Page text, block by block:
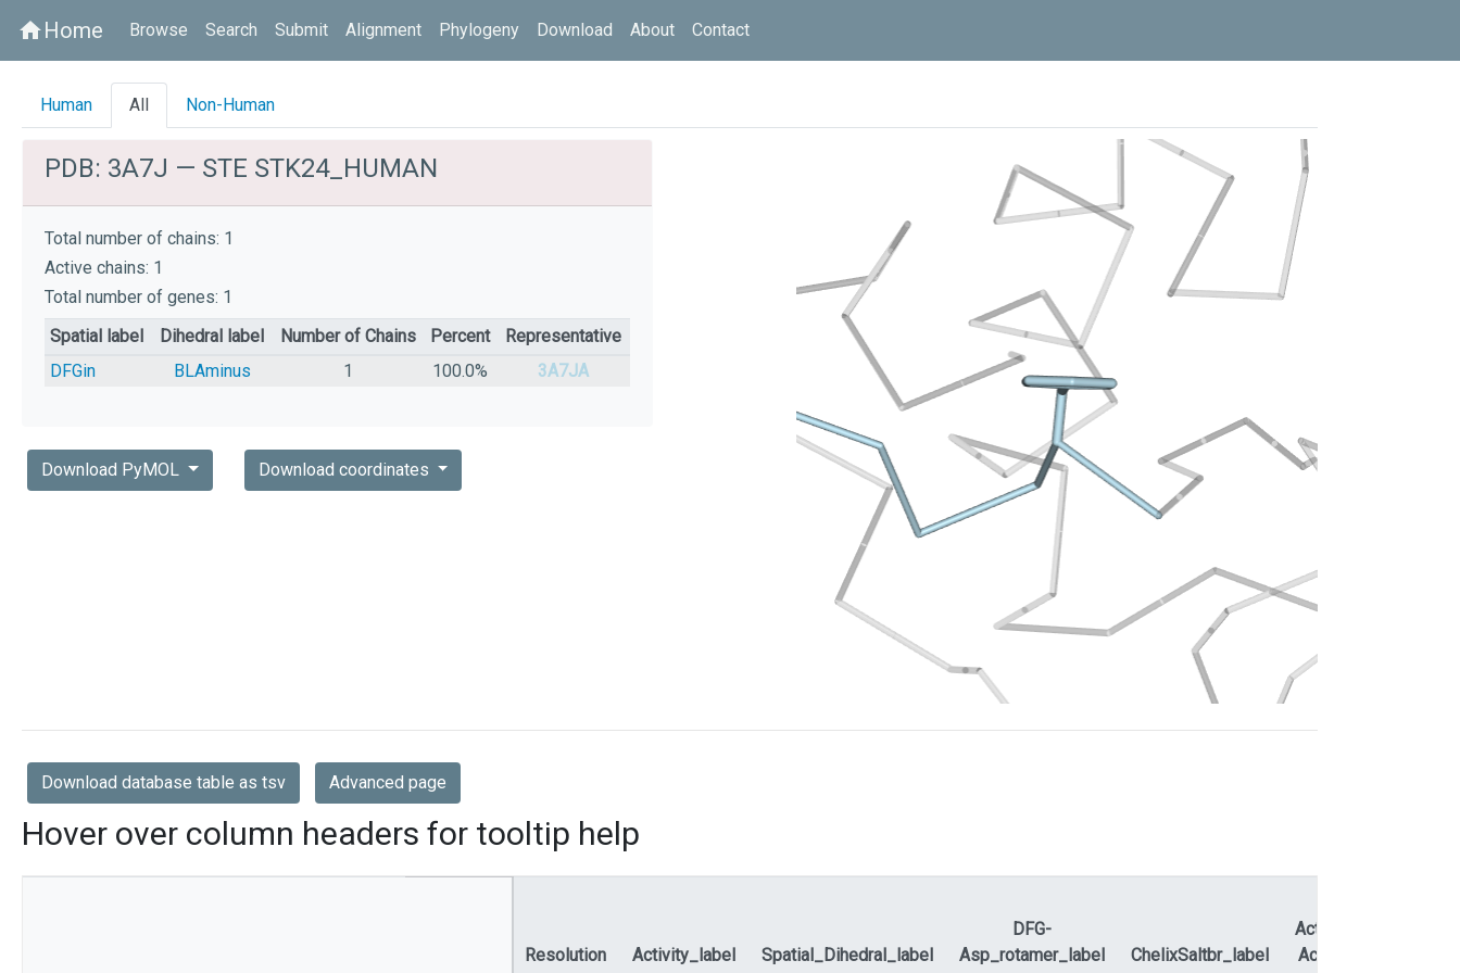
homeHome Browse Search Submit Alignment Phylogeny Download About Contact
Human All Non-Human
PDB: 3A7J — STE STK24_HUMAN
Total number of chains: 1
Active chains: 1
Total number of genes: 1
Spatial label
Dihedral label Number of Chains Percent
Representative
DFGin
BLAminus 1 100.0% 3A7JA
Download PyMOL Download coordinates
Download database table as tsv Advanced page
Hover over column headers for tooltip help
Resolution Activity_label Spatial_Dihedral_label
DFG-
Asp_rotamer_label
ChelixSaltbr_label
ActLoopNT-
ActLoopCT